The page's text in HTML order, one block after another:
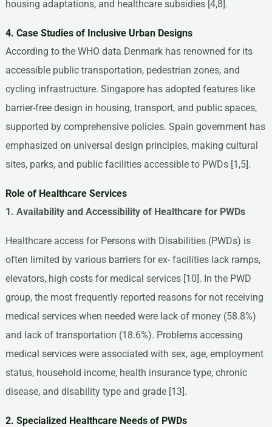
housing adaptations, and healthcare subsidies [4,8].
4. Case Studies of Inclusive Urban Designs
According to the WHO data Denmark has renowned for its
accessible public transportation, pedestrian zones, and
cycling infrastructure. Singapore has adopted features like
barrier-free design in housing, transport, and public spaces,
supported by comprehensive policies. Spain government has
emphasized on universal design principles, making cultural
sites, parks, and public facilities accessible to PWDs [1,5].
Role of Healthcare Services
1. Availability and Accessibility of Healthcare for PWDs
Healthcare access for Persons with Disabilities (PWDs) is
often limited by various barriers for ex- facilities lack ramps,
elevators, high costs for medical services [10]. In the PWD
group, the most frequently reported reasons for not receiving
medical services when needed were lack of money (58.8%)
and lack of transportation (18.6%). Problems accessing
medical services were associated with sex, age, employment
status, household income, health insurance type, chronic
disease, and disability type and grade [13].
2. Specialized Healthcare Needs of PWDs